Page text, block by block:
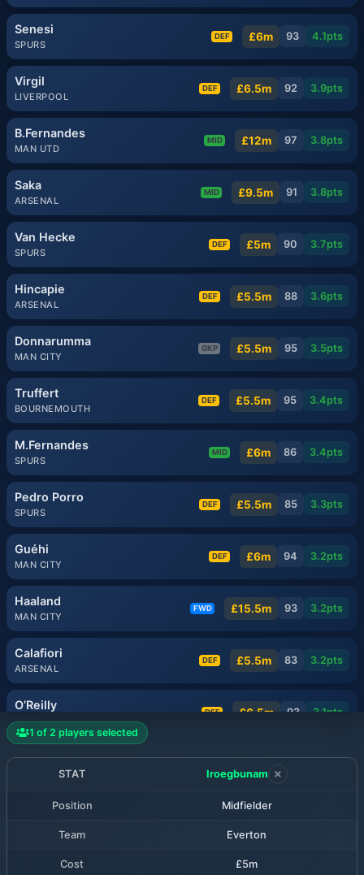
Senesi
SPURS
DEF £6m 93 4.1pts
Virgil
LIVERPOOL
DEF £6.5m 92 3.9pts
B.Fernandes
MAN UTD
MID £12m 97 3.8pts
Saka
ARSENAL
MID £9.5m 91 3.8pts
Van Hecke
SPURS
DEF £5m 90 3.7pts
Hincapie
ARSENAL
DEF £5.5m 88 3.6pts
Donnarumma
MAN CITY
GKP £5.5m 95 3.5pts
Truffert
BOURNEMOUTH
DEF £5.5m 95 3.4pts
M.Fernandes
SPURS
MID £6m 86 3.4pts
Pedro Porro
SPURS
DEF £5.5m 85 3.3pts
Guéhi
MAN CITY
DEF £6m 94 3.2pts
Haaland
MAN CITY
FWD £15.5m 93 3.2pts
Calafiori
ARSENAL
DEF £5.5m 83 3.2pts
O’Reilly
MAN CITY
DEF £6.5m 93 3.1pts
Milenković
NOTT'M FOREST
Muñoz
£7.5m
1 of 2 players selected
STAT Iroegbunam
Position Midfielder
Team Everton
Cost £5m